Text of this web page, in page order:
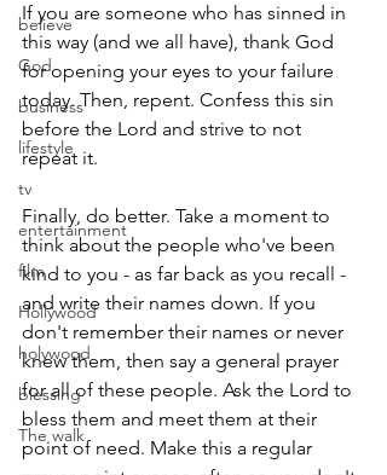
believe
God
business
lifestyle
tv
entertainment
film
Hollywood
holywood
blessing
The walk
If you are someone who has sinned in
this way (and we all have), thank God
for opening your eyes to your failure
today. Then, repent. Confess this sin
before the Lord and strive to not
repeat it.
Finally, do better. Take a moment to
think about the people who've been
kind to you - as far back as you recall -
and write their names down. If you
don't remember their names or never
knew them, then say a general prayer
for all of these people. Ask the Lord to
bless them and meet them at their
point of need. Make this a regular